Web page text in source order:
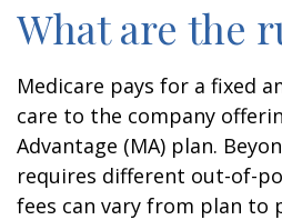
What are the
Medicare pays for a fixed
care to the company
Advantage (MA) plan.
requires different out-of-
fees can vary from plan to